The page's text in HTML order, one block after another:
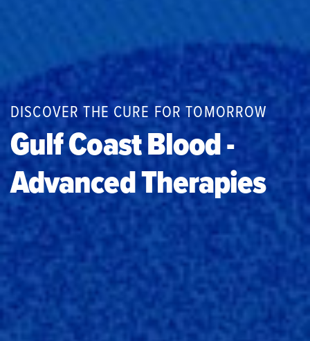
DISCOVER THE CURE FOR TOMORROW
Gulf Coast Blood -
Advanced Therapies